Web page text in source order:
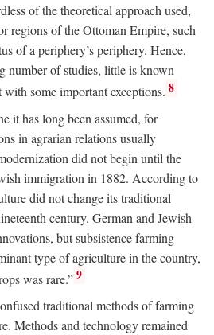
of the theoretical approach used,
regions of the Ottoman Empire, such
of a periphery’s periphery. Hence,
number of studies, little is known
some important exceptions. 8
it has long been assumed, for
in agrarian relations usually
did not begin until the
immigration in 1882. According to
did not change its traditional
century. German and Jewish
but subsistence farming
type of agriculture in the country,
was rare.” 9
traditional methods of farming
Methods and technology remained